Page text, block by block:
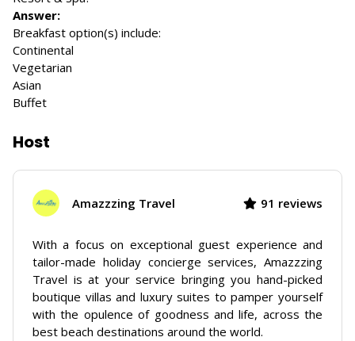
Answer:
Breakfast option(s) include:
Continental
Vegetarian
Asian
Buffet
Host
Amazzzing Travel 91 reviews
With a focus on exceptional guest experience and
tailor-made holiday concierge services, Amazzzing
Travel is at your service bringing you hand-picked
boutique villas and luxury suites to pamper yourself
with the opulence of goodness and life, across the
best beach destinations around the world.